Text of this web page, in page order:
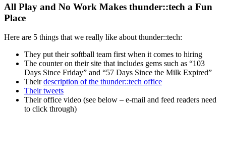
All Play and No Work Makes thunder::tech a Fun
Place
Here are 5 things that we really like about thunder::tech:
They put their softball team first when it comes to hiring
The counter on their site that includes gems such as “103
Days Since Friday” and “57 Days Since the Milk Expired”
Theirdescription of the thunder::tech office
Their tweets
Their office video (see below – e-mail and feed readers need
to click through)